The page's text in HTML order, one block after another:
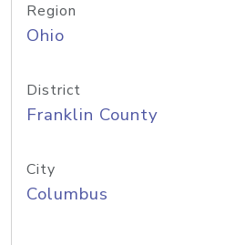
Region
Ohio
District
Franklin County
City
Columbus